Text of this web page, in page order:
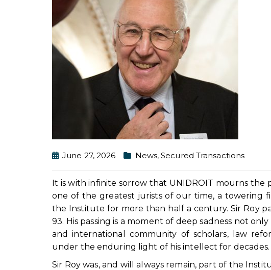
June 27, 2026 News,Secured Transactions
It is with infinite sorrow that UNIDROIT mourns the
one of the greatest jurists of our time, a towering
the Institute for more than half a century. Sir Roy
93. His passing is a moment of deep sadness not
and international community of scholars, law
under the enduring light of his intellect for decades.
Sir Roy was, and will always remain, part of the